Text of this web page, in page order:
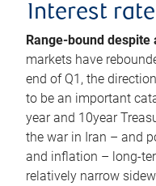
Interest
Range-bound despite
markets have
end of Q1, the
to be an important
year and 10year
the war in Iran – and
and inflation – long-
relatively narrow